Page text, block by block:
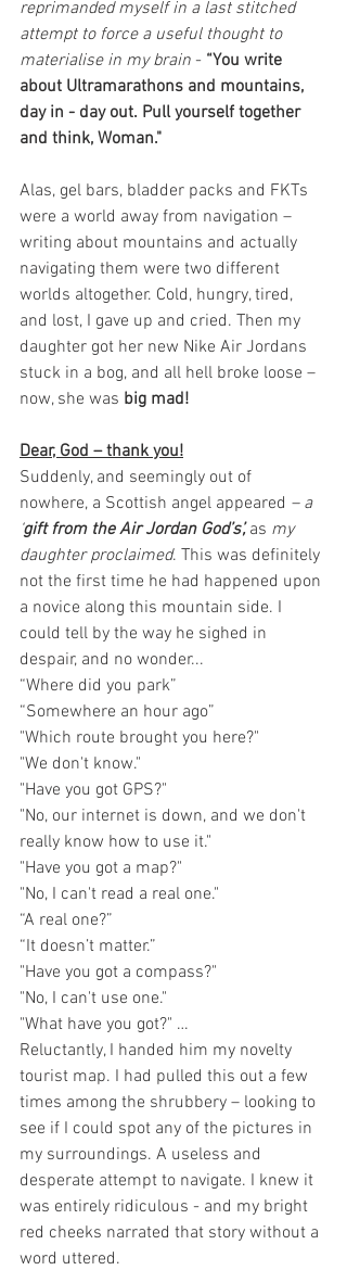
reprimanded myself in a last stitched
attempt to force a useful thought to
materialise in my brain - “You write
about Ultramarathons and mountains,
day in - day out. Pull yourself together
and think, Woman."
Alas, gel bars, bladder packs and FKTs
were a world away from navigation –
writing about mountains and actually
navigating them were two different
worlds altogether. Cold, hungry, tired,
and lost, I gave up and cried. Then my
daughter got her new Nike Air Jordans
stuck in a bog, and all hell broke loose –
now, she was big mad!
Dear, God – thank you!
Suddenly, and seemingly out of
nowhere, a Scottish angel appeared – a
gift from the Air Jordan God’s’, as my
daughter proclaimed. This was definitely
not the first time he had happened upon
a novice along this mountain side. I
could tell by the way he sighed in
despair, and no wonder...
“Where did you park”
“Somewhere an hour ago”
"Which route brought you here?"
"We don't know."
"Have you got GPS?"
"No, our internet is down, and we don't
really know how to use it."
"Have you got a map?"
"No, I can't read a real one."
“A real one?”
“It doesn’t matter.”
"Have you got a compass?"
"No, I can't use one."
"What have you got?" …
Reluctantly, I handed him my novelty
tourist map. I had pulled this out a few
times among the shrubbery – looking to
see if I could spot any of the pictures in
my surroundings. A useless and
desperate attempt to navigate. I knew it
was entirely ridiculous - and my bright
red cheeks narrated that story without a
word uttered.